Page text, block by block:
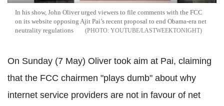
In his show, John Oliver urged viewers to file comments with the FCC
on its website opposing Ajit Pai’s recent proposal to end Obama-era net
neutrality regulations
YOUTUBE/LASTWEEKTONIGHT
On Sunday (7 May) Oliver took aim at Pai, claiming
that the FCC chairmen "plays dumb" about why
internet service providers are not in favour of net